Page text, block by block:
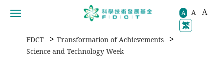
移動到内容區域 A A
A
繁
FDCT > Transformation of Achievements >
Science and Technology Week